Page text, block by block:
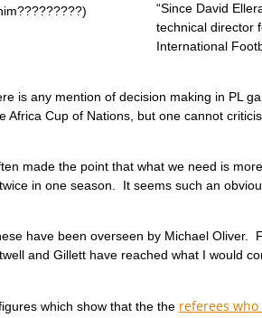
“Since David
technical director
International
is any mention of decision making in PL
Cup of Nations, but one cannot
made the point that what we need is
in one season. It seems such an
have been overseen by Michael Oliver.
and Gillett have reached what I would
which show that the the referees